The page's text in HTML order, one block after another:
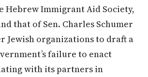
Hebrew Immigrant Aid Society,
that of Sen. Charles Schumer
Jewish organizations to draft a
failure to enact
with its partners in